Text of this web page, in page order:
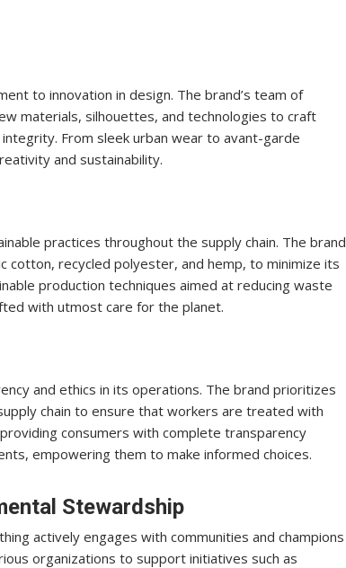
to innovation in design. The brand’s team of
materials, silhouettes, and technologies to craft
From sleek urban wear to avant-garde
and sustainability.
practices throughout the supply chain. The brand
cotton, recycled polyester, and hemp, to minimize its
production techniques aimed at reducing waste
with utmost care for the planet.
and ethics in its operations. The brand prioritizes
chain to ensure that workers are treated with
consumers with complete transparency
empowering them to make informed choices.
Stewardship
actively engages with communities and champions
organizations to support initiatives such as